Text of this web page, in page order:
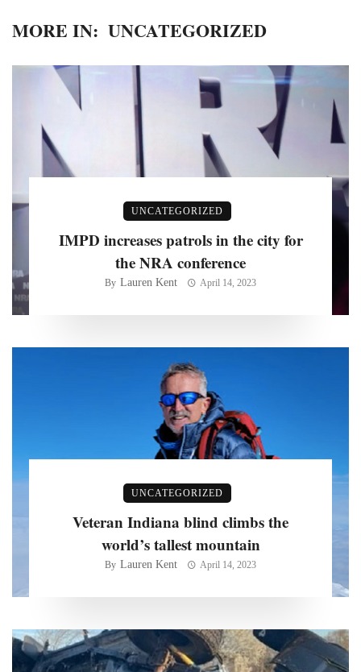
MORE IN: UNCATEGORIZED
UNCATEGORIZED
IMPD increases patrols in the city for
the NRA conference
By Lauren Kent April 14, 2023
UNCATEGORIZED
Veteran Indiana blind climbs the
world’s tallest mountain
By Lauren Kent April 14, 2023